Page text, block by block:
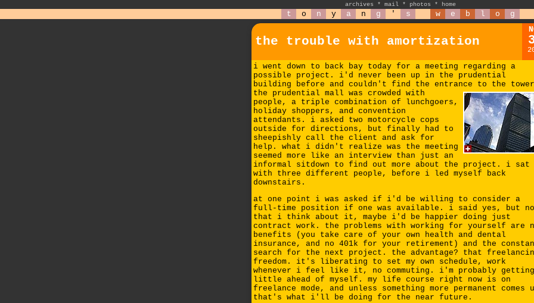
archives * mail * photos * home
t o n y a n g ' s w e b l o g
the trouble with amortization
i went down to back bay today for a meeting regarding a
possible project. i'd never been up in the prudential
building before and couldn't find the entrance to the
the prudential mall was crowded with
people, a triple combination of lunchgoers,
holiday shoppers, and convention
attendants. i asked two motorcycle cops
outside for directions, but finally had to
sheepishly call the client and ask for
help. what i didn't realize was the meeting
seemed more like an interview than just an
informal sitdown to find out more about the project. i sat
with three different people, before i led myself back
downstairs.
at one point i was asked if i'd be willing to consider a
full-time position if one was available. i said yes, but
that i think about it, maybe i'd be happier doing just
contract work. the problems with working for yourself are
benefits (you take care of your own health and dental
insurance, and no 401k for your retirement) and the
search for the next project. the advantage? that
freedom. it's liberating to set my own schedule, work
whenever i feel like it, no commuting. i'm probably
little ahead of myself. my life course right now is on
freelance mode, and unless something more permanent comes
that's what i'll be doing for the near future.